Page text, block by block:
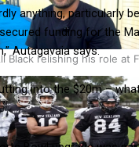
Black relishing his role at
anything, particularly
funding for the
Autagavaia says.
into the $20m –